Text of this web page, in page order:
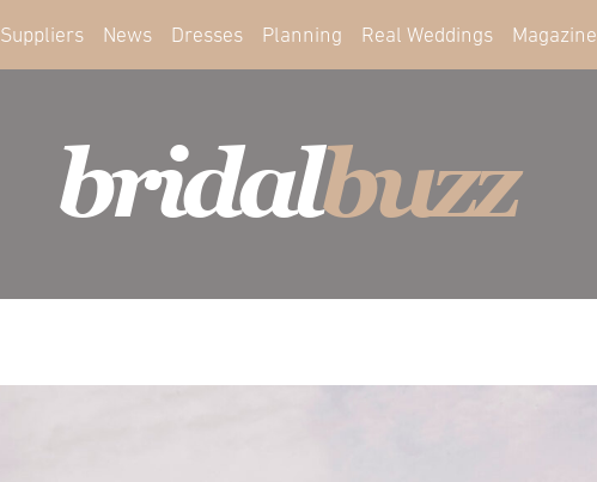
Suppliers News Dresses Planning Real Weddings Magazine
bridalbuzz